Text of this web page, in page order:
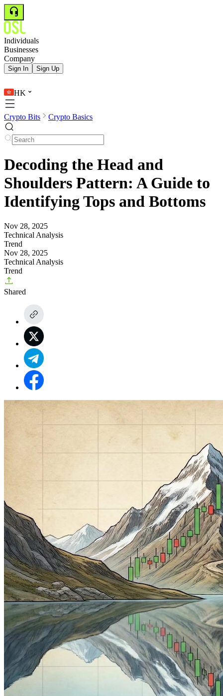
Individuals
Businesses
Company
Sign In Sign Up
HK
Crypto Bits Crypto Basics
Decoding the Head and
Shoulders Pattern: A Guide to
Identifying Tops and Bottoms
Nov 28, 2025
Technical Analysis
Trend
Nov 28, 2025
Technical Analysis
Trend
Shared